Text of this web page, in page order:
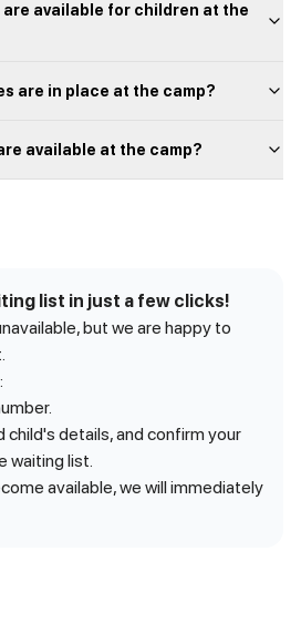
available for children at the
are in place at the camp?
available at the camp?
list in just a few clicks!
but we are happy to
child's details, and confirm your
waiting list.
available, we will immediately